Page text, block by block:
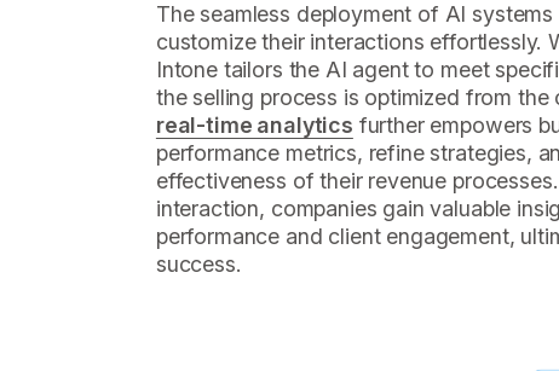
The seamless deployment of AI
customize their interactions effortlessly.
Intone tailors the AI agent to meet
the selling process is optimized from
real-time analytics further empowers
performance metrics, refine strategies,
effectiveness of their revenue
interaction, companies gain valuable
performance and client engagement,
success.